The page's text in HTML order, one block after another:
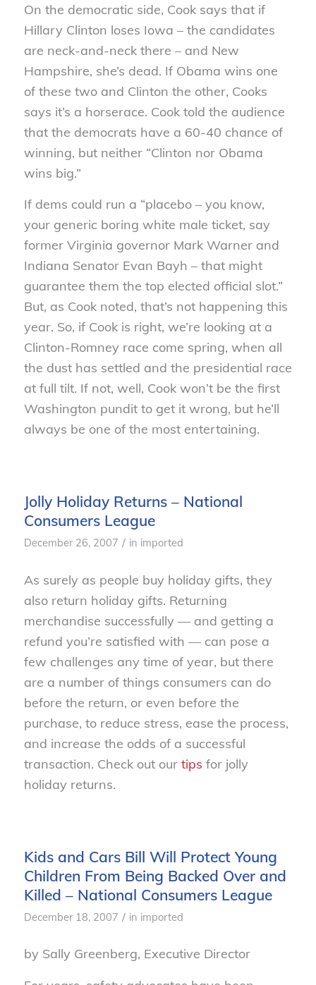
On the democratic side, Cook says that if
Hillary Clinton loses Iowa – the candidates
are neck-and-neck there – and New
Hampshire, she’s dead. If Obama wins one
of these two and Clinton the other, Cooks
says it’s a horserace. Cook told the audience
that the democrats have a 60-40 chance of
winning, but neither “Clinton nor Obama
wins big.”
If dems could run a “placebo – you know,
your generic boring white male ticket, say
former Virginia governor Mark Warner and
Indiana Senator Evan Bayh – that might
guarantee them the top elected official slot.”
But, as Cook noted, that’s not happening this
year. So, if Cook is right, we’re looking at a
Clinton-Romney race come spring, when all
the dust has settled and the presidential race
at full tilt. If not, well, Cook won’t be the first
Washington pundit to get it wrong, but he’ll
always be one of the most entertaining.
Jolly Holiday Returns – National
Consumers League
December 26, 2007 / in imported
As surely as people buy holiday gifts, they
also return holiday gifts. Returning
merchandise successfully — and getting a
refund you’re satisfied with — can pose a
few challenges any time of year, but there
are a number of things consumers can do
before the return, or even before the
purchase, to reduce stress, ease the process,
and increase the odds of a successful
transaction. Check out our tips for jolly
holiday returns.
Kids and Cars Bill Will Protect Young
Children From Being Backed Over and
Killed – National Consumers League
December 18, 2007 / in imported
by Sally Greenberg, Executive Director